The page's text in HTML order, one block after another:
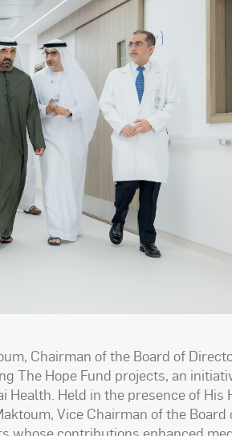
Chairman of the Board of
The Hope Fund projects, an
Held in the presence of His
Vice Chairman of the